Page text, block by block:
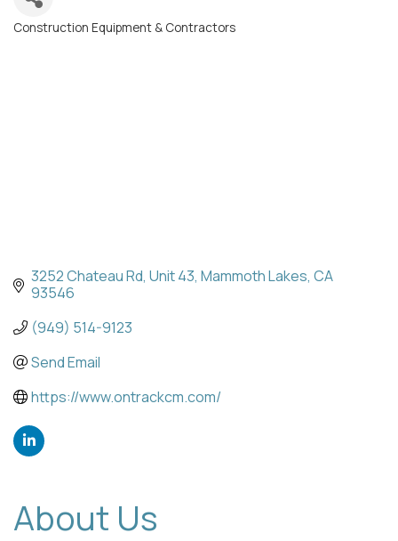
Categories
Construction Equipment & Contractors
3252 Chateau Rd Unit 43 Mammoth Lakes CA
93546
(949) 514-9123
Send Email
https://www.ontrackcm.com/
About Us